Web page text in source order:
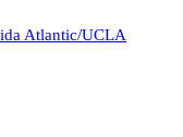
Atlantic/UCLA